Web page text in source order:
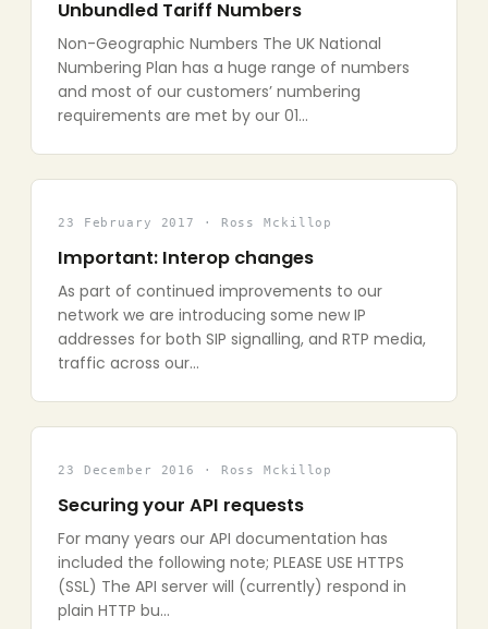
Unbundled Tariff Numbers
Non-Geographic Numbers The UK National
Numbering Plan has a huge range of numbers
and most of our customers’ numbering
requirements are met by our 01…
23 February 2017 · Ross Mckillop
Important: Interop changes
As part of continued improvements to our
network we are introducing some new IP
addresses for both SIP signalling, and RTP media,
traffic across our…
23 December 2016 · Ross Mckillop
Securing your API requests
For many years our API documentation has
included the following note; PLEASE USE HTTPS
(SSL) The API server will (currently) respond in
plain HTTP bu…